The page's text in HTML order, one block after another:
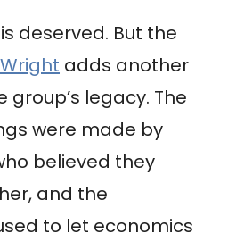
deserved. But the
adds another
legacy. The
were made by
believed they
and the
to let economics